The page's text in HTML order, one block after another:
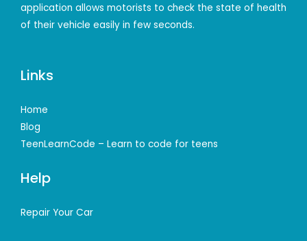
application allows motorists to check the state of health
of their vehicle easily in few seconds.
Links
Home
Blog
TeenLearnCode – Learn to code for teens
Help
Repair Your Car